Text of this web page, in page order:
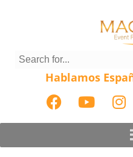
Hablamos